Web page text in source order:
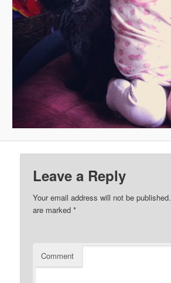
Leave a Reply
Your email address will not be published.
are marked*
Comment